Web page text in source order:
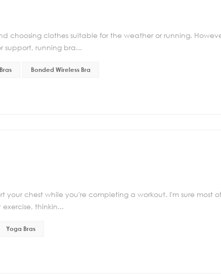
choosing clothes suitable for the weather or running.
support, running bra...
Bonded Wireless Bra
your chest while you're completing a workout. I'm sure most of
thinkin...
Yoga Bras